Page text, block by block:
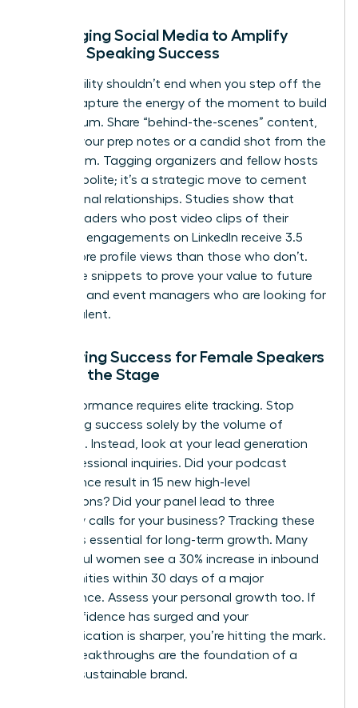
Leveraging Social Media to Amplify
Female Speaking Success
Your visibility shouldn’t end when you step off the
stage. Capture the energy of the moment to build
momentum. Share “behind-the-scenes” content,
such as your prep notes or a candid shot from the
green room. Tagging organizers and fellow hosts
isn’t just polite; it’s a strategic move to cement
professional relationships. Studies show that
female leaders who post video clips of their
speaking engagements on LinkedIn receive 3.5
times more profile views than those who don’t.
Use these snippets to prove your value to future
recruiters and event managers who are looking for
proven talent.
Measuring Success for Female Speakers
Beyond the Stage
Elite performance requires elite tracking. Stop
measuring success solely by the volume of
applause. Instead, look at your lead generation
and professional inquiries. Did your podcast
appearance result in 15 new high-level
connections? Did your panel lead to three
discovery calls for your business? Tracking these
metrics is essential for long-term growth. Many
successful women see a 30% increase in inbound
opportunities within 30 days of a major
appearance. Assess your personal growth too. If
your confidence has surged and your
communication is sharper, you’re hitting the mark.
These breakthroughs are the foundation of a
thriving, sustainable brand.